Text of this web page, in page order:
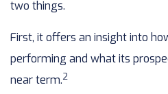
two things.
First, it offers an insight into
performing and what its
near term.2